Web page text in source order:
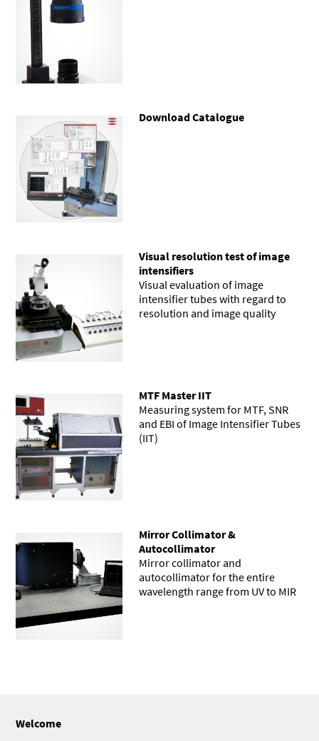
Download Catalogue
Visual resolution test of image
intensifiers
Visual evaluation of image
intensifier tubes with regard to
resolution and image quality
MTF Master IIT
Measuring system for MTF, SNR
and EBI of Image Intensifier Tubes
(IIT)
Mirror Collimator &
Autocollimator
Mirror collimator and
autocollimator for the entire
wavelength range from UV to MIR
Welcome